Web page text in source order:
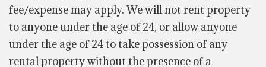
fee/expense may apply. We will not rent property
to anyone under the age of 24, or allow anyone
under the age of 24 to take possession of any
rental property without the presence of a